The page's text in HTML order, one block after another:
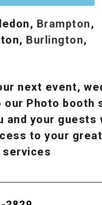
Brampton,
Burlington,
next event,
Photo booth
your
to your
services